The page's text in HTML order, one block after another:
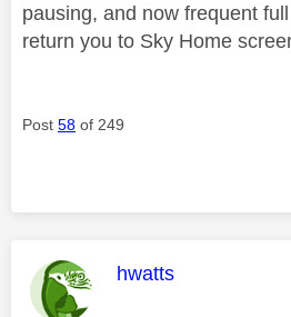
pausing, and now frequent
return you to Sky Home
Post 58 of 249
This message was
hwatts